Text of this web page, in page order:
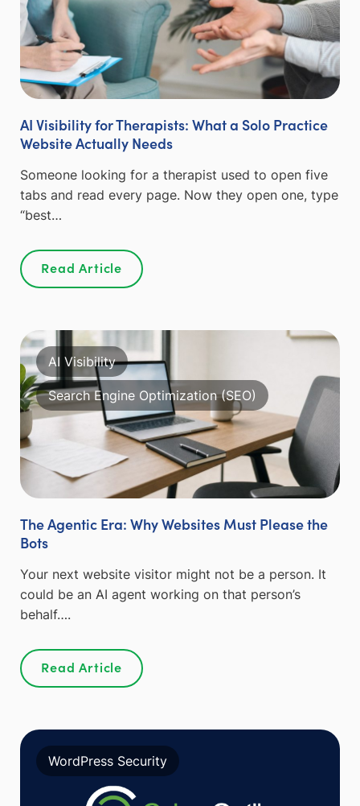
AI Visibility for Therapists: What a Solo Practice
Website Actually Needs
Someone looking for a therapist used to open five
tabs and read every page. Now they open one, type
“best…
Read Article
AI Visibility
Search Engine Optimization (SEO)
The Agentic Era: Why Websites Must Please the
Bots
Your next website visitor might not be a person. It
could be an AI agent working on that person’s
behalf….
Read Article
WordPress Security